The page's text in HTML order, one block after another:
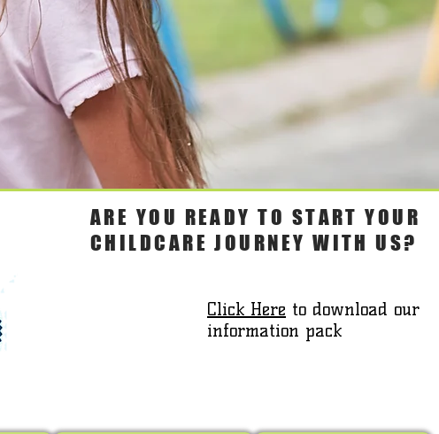
ARE YOU READY TO START YOUR
CHILDCARE JOURNEY WITH US?
Click Here to download our
information pack